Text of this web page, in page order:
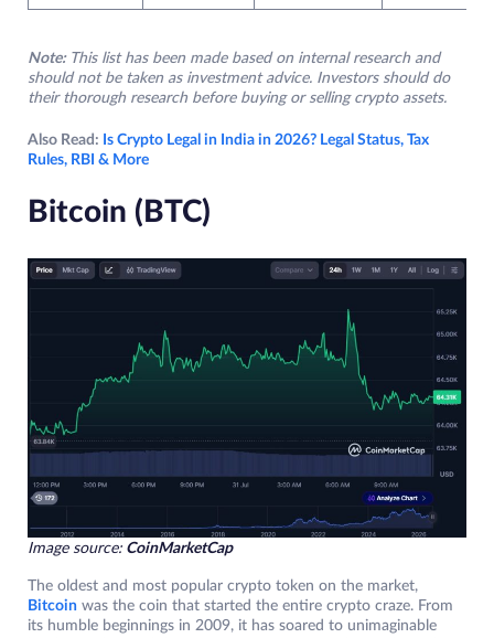
Note: This list has been made based on internal research and
should not be taken as investment advice. Investors should do
their thorough research before buying or selling crypto assets.
Also Read: Is Crypto Legal in India in 2026? Legal Status, Tax
Rules, RBI & More
Bitcoin (BTC)
Image source: CoinMarketCap
The oldest and most popular crypto token on the market,
Bitcoin was the coin that started the entire crypto craze. From
its humble beginnings in 2009, it has soared to unimaginable